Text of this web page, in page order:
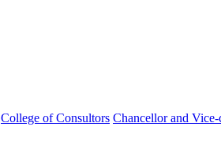
College of Consultors Chancellor and